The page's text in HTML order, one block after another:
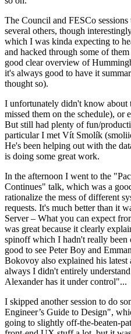
The Council and FESCo
several others, though
which I was kinda expecting to
and hacked through some of
good clear overview of
it's always good to have it
thought so).
I unfortunately didn't know about
missed them on the schedule), or
But still had plenty of fun/
particular I met Vít Smolík
He's been helping out with the
is doing some great work.
In the afternoon I went to the
Continues" talk, which was a
rationalize the mess of different
requests. It's much better than it
Server – What you can expect
was great because it clearly
spinoff which I hadn't really been
good to see Peter Boy and
Bokovoy also explained his
always I didn't entirely
Alexander has it under control"...
I skipped another session to do
Engineer’s Guide to Design",
going to slightly off-the-beaten-